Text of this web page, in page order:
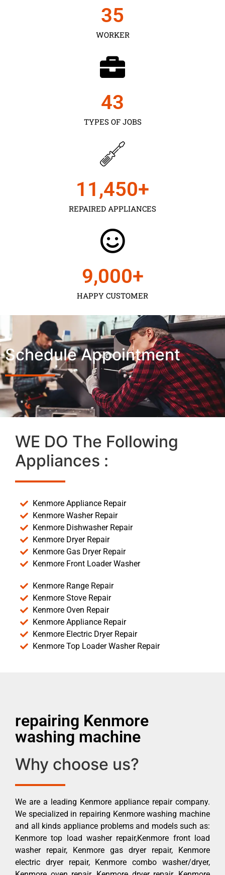
WORKER
35
TYPES OF JOBS
43
REPAIRED APPLIANCES
11,450+
HAPPY CUSTOMER
9,000+
Schedule Appointment
WE DO The Following
Appliances :
Kenmore Appliance Repair
Kenmore Washer Repair
Kenmore Dishwasher Repair
Kenmore Dryer Repair
Kenmore Gas Dryer Repair
Kenmore Front Loader Washer
Kenmore Range Repair
Kenmore Stove Repair
Kenmore Oven Repair
Kenmore Appliance Repair
Kenmore Electric Dryer Repair
Kenmore Top Loader Washer Repair
repairing Kenmore
washing machine
Why choose us?
We are a leading Kenmore appliance repair company.
We specialized in repairing Kenmore washing machine
and all kinds appliance problems and models such as:
Kenmore top load washer repair,Kenmore front load
washer repair, Kenmore gas dryer repair, Kenmore
electric dryer repair, Kenmore combo washer/dryer,